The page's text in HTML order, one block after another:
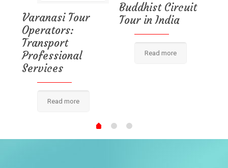
Varanasi Tour
Operators:
Transport
Professional
Services
Read more
Buddhist Circuit
Tour in India
Read more